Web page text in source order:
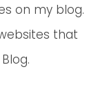
on my blog.
that